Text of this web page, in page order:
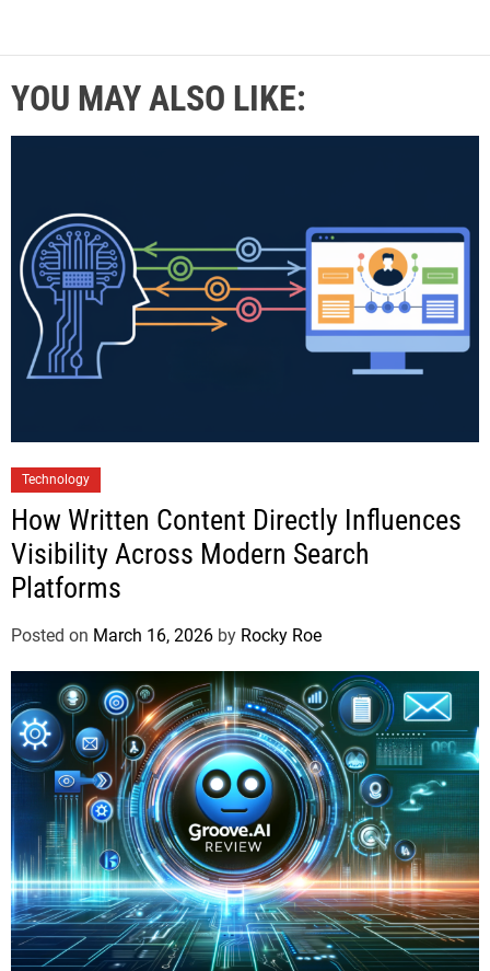
YOU MAY ALSO LIKE:
Technology
How Written Content Directly Influences
Visibility Across Modern Search
Platforms
Posted on March 16, 2026 by Rocky Roe